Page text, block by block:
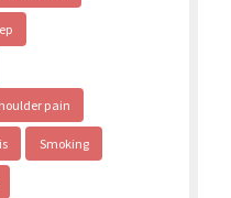
pain
Smoking